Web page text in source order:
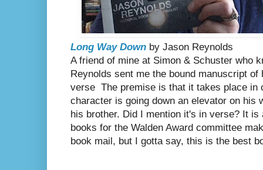
Long Way Down by Jason Reynolds
A friend of mine at Simon & Schuster who
Reynolds sent me the bound manuscript
verse The premise is that it takes place in
character is going down an elevator on his
his brother. Did I mention it's in verse? It
books for the Walden Award committee
book mail, but I gotta say, this is the best